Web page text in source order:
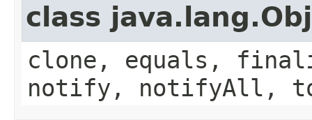
class
clone, equals,
notify, notifyAll,